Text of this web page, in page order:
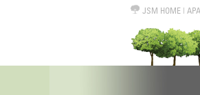
JSM HOME|